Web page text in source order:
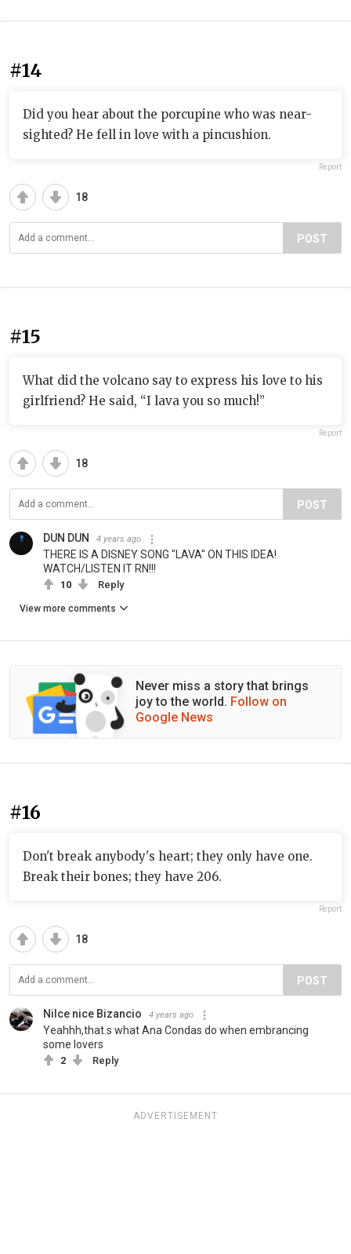
#14
Did you hear about the porcupine who was near-
sighted? He fell in love with a pincushion.
Report
18
POST
#15
What did the volcano say to express his love to his
girlfriend? He said, “I lava you so much!”
Report
18
POST
DUN DUN 4 years ago
THERE IS A DISNEY SONG "LAVA" ON THIS IDEA!
WATCH/LISTEN IT RN!!!
10 Reply
View more comments
Never miss a story that brings
joy to the world. Follow on
Google News
#16
Don't break anybody's heart; they only have one.
Break their bones; they have 206.
Report
18
POST
Nilce nice Bizancio 4 years ago
Yeahhh,that.s what Ana Condas do when embrancing
some lovers
2 Reply
ADVERTISEMENT